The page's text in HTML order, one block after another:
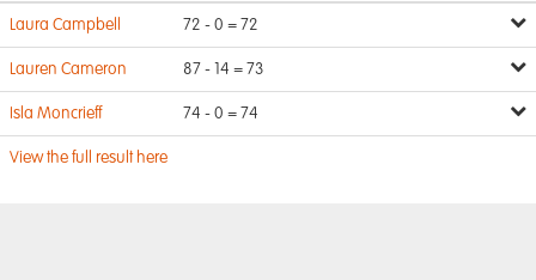
Laura Campbell 72 - 0 = 72
Lauren Cameron 87 - 14 = 73
Isla Moncrieff 74 - 0 = 74
View the full result here